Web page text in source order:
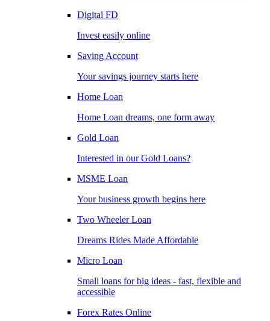
Digital FD
Invest easily online
Saving Account
Your savings journey starts here
Home Loan
Home Loan dreams, one form away
Gold Loan
Interested in our Gold Loans?
MSME Loan
Your business growth begins here
Two Wheeler Loan
Dreams Rides Made Affordable
Micro Loan
Small loans for big ideas - fast, flexible and
accessible
Forex Rates Online